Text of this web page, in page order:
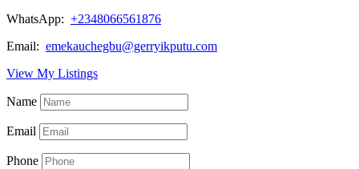
WhatsApp: +2348066561876
Email: emekauchegbu@gerryikputu.com
View My Listings
Name
Email
Phone